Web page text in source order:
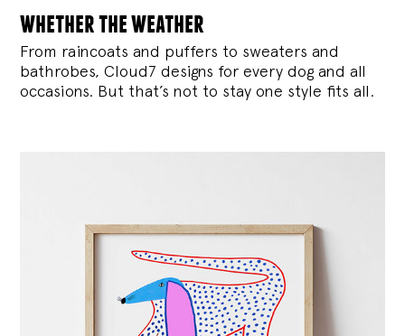
whether the weather
From raincoats and puffers to sweaters and
bathrobes, Cloud7 designs for every dog and all
occasions. But that’s not to stay one style fits all.